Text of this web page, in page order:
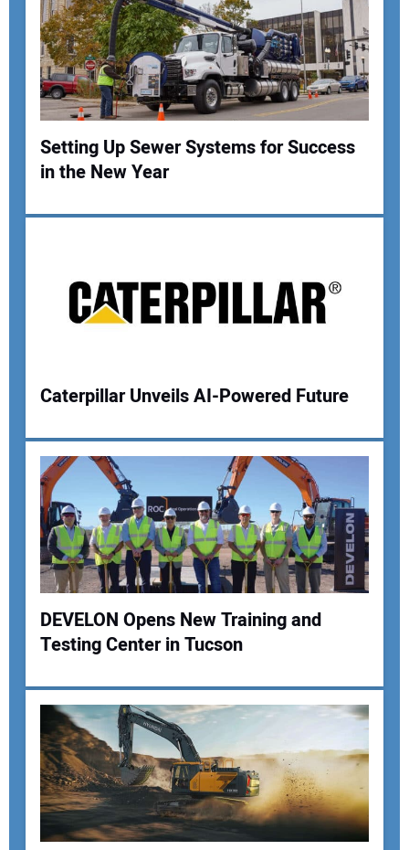
Your Name:
Your Email Address:
Setting Up Sewer Systems for Success
in the New Year
Caterpillar Unveils AI-Powered Future
DEVELON Opens New Training and
Testing Center in Tucson